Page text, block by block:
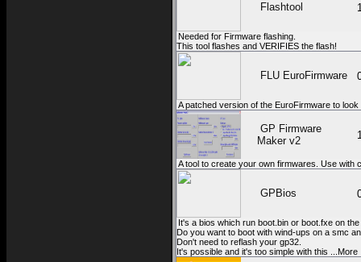
Flashtool
Needed for Firmware flashing.
This tool flashes and VERIFIES the flash!
FLU EuroFirmware
A patched version of the EuroFirmware to
GP Firmware
Maker v2
A tool to create your own firmwares. Use with
GPBios
It's a bios which run boot.bin or boot.fxe on
Do you want to boot with wind-ups on a smc
Don't need to reflash your gp32.
It's possible and it's too simple with this ...More